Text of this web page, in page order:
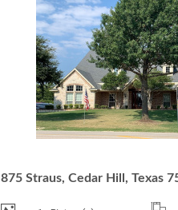
875 Straus, Cedar Hill, Texas